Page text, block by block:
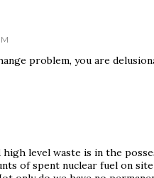
problem, you are
level waste is in the
of spent nuclear fuel on